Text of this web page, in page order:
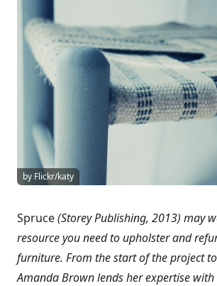
by Flickr/katy
Spruce(Storey Publishing, 2013) may
resource you need to upholster and
furniture. From the start of the project
Amanda Brown lends her expertise